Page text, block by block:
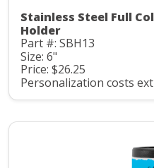
Stainless Steel Full
Holder
Part #: SBH13
Size: 6"
Price: $26.25
Personalization costs